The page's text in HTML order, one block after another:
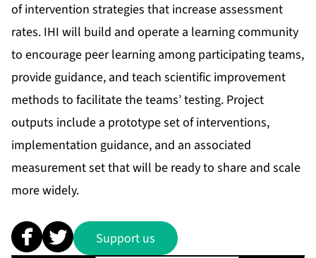
of intervention strategies that increase assessment
rates. IHI will build and operate a learning community
to encourage peer learning among participating teams,
provide guidance, and teach scientific improvement
methods to facilitate the teams’ testing. Project
outputs include a prototype set of interventions,
implementation guidance, and an associated
measurement set that will be ready to share and scale
more widely.
Support us